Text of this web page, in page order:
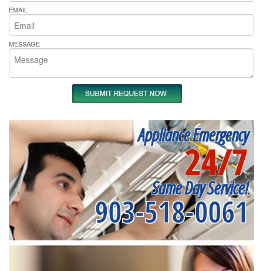
EMAIL
MESSAGE
Appliance Emergency
24/7
Same Day Service!
903-518-0061